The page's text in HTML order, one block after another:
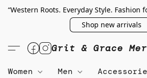
“Western Roots. Everyday Style. Fashion
Shop new arrivals
Grit & Grace
Women Men